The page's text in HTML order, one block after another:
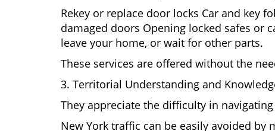
Rekey or replace door locks Car and key
damaged doors Opening locked safes or
leave your home, or wait for other parts.
These services are offered without the
3. Territorial Understanding and
They appreciate the difficulty in
New York traffic can be easily avoided